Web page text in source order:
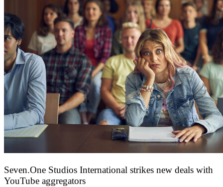
Seven.One Studios International strikes new deals with
YouTube aggregators